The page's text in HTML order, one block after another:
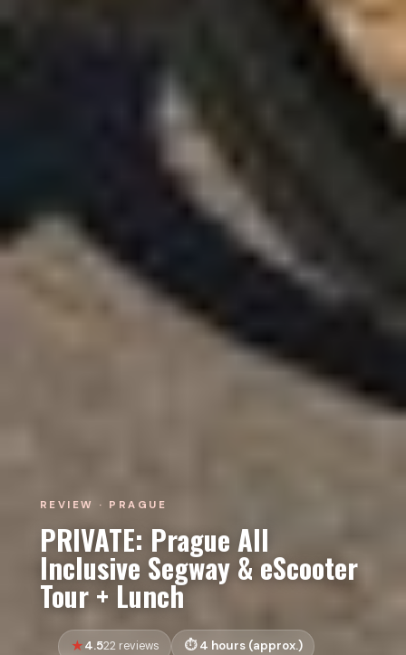
REVIEW · PRAGUE
PRIVATE: Prague All
Inclusive Segway & eScooter
Tour + Lunch
4.522 reviews 4 hours (approx.)